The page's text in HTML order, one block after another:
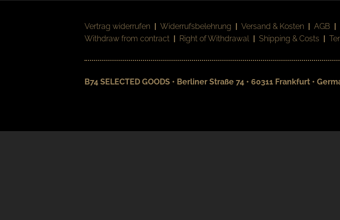
Vertrag widerrufen | Widerrufsbelehrung | Versand & Kosten | AGB |
Withdraw from contract | Right of Withdrawal | Shipping & Costs |
B74 SELECTED GOODS • Berliner Straße 74 • 60311 Frankfurt •